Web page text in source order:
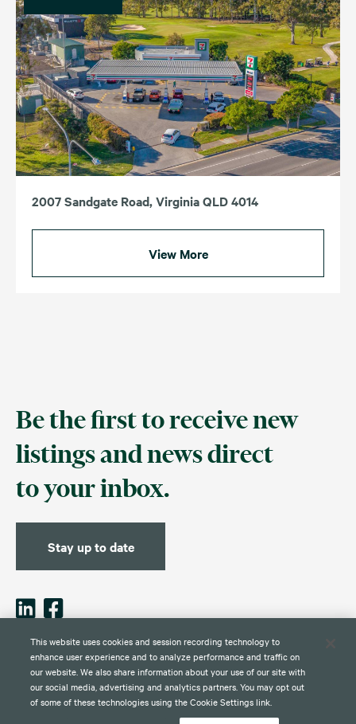
2007 Sandgate Road, Virginia QLD 4014
View More
Be the first to receive new
listings and news direct
to your inbox.
Stay up to date
Contact Disclaimer Privacy
Policy
Global Web Privacy and Cookie
Notice
This website uses cookies and session recording technology to
enhance user experience and to analyze performance and traffic on
our website. We also share information about your use of our site with
our social media, advertising and analytics partners. You may opt out
of some of these technologies using the Cookie Settings link.